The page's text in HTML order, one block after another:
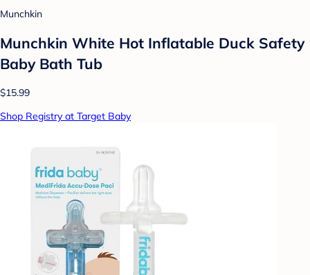
Munchkin
Munchkin White Hot Inflatable Duck Safety
Baby Bath Tub
$15.99
Shop Registry at Target Baby